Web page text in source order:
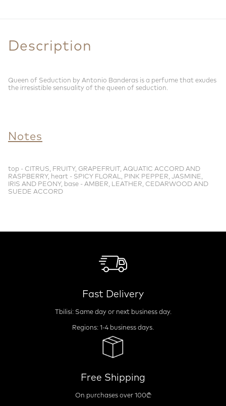
Description
Queen of Seduction by Antonio Banderas is a perfume that exudes
the irresistible sensuality of the queen of seduction.
Notes
top - CITRUS, FRUITY, GRAPEFRUIT, AQUATIC ACCORD AND
RASPBERRY, heart - SPICY FLORAL, PINK PEPPER, JASMINE,
IRIS AND PEONY, base - AMBER, LEATHER, CEDARWOOD AND
SUEDE ACCORD
Fast Delivery
Tbilisi: Same day or next business day.
Regions: 1-4 business days.
Free Shipping
On purchases over 100₾